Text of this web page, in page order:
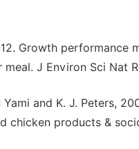
Growth
J Environ Sci Nat
Yami and K. J. Peters,
chicken products &